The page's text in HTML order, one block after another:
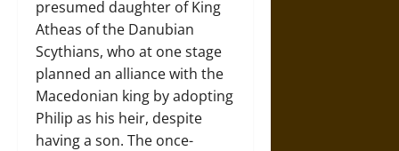
presumed daughter of King
Atheas of the Danubian
Scythians, who at one stage
planned an alliance with the
Macedonian king by adopting
Philip as his heir, despite
having a son. The once-